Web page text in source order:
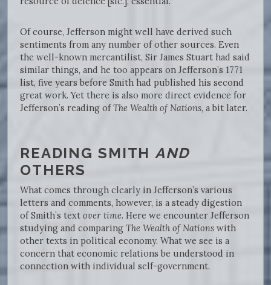
Of course, Jefferson might well have derived such
sentiments from any number of other sources. Even
the well-known mercantilist, Sir James Stuart had said
similar things, and he too appears on Jefferson’s 1771
list, five years before Smith had published his second
great work. Yet there is also more direct evidence for
Jefferson’s reading ofThe Wealth of Nations, a bit later.
READING SMITHAND
OTHERS
What comes through clearly in Jefferson’s various
letters and comments, however, is a steady digestion
of Smith’s text over time. Here we encounter Jefferson
studying and comparing The Wealth of Nations with
other texts in political economy. What we see is a
concern that economic relations be understood in
connection with individual self-government.